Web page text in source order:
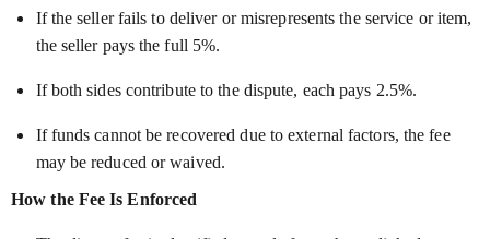
If the seller fails to deliver or misrepresents the service or item,
the seller pays the full 5%.
If both sides contribute to the dispute, each pays 2.5%.
If funds cannot be recovered due to external factors, the fee
may be reduced or waived.
How the Fee Is Enforced